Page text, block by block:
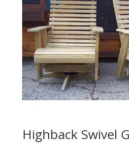
Highback Swivel